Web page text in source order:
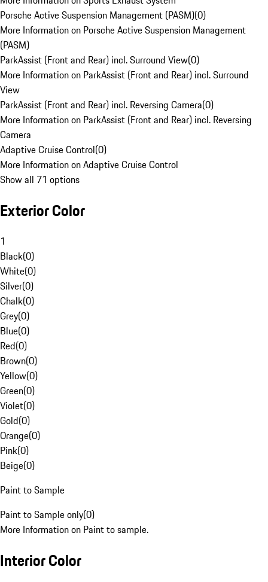
Porsche Active Suspension Management (PASM)(0)
More Information on Porsche Active Suspension Management
(PASM)
ParkAssist (Front and Rear) incl. Surround View(0)
More Information on ParkAssist (Front and Rear) incl. Surround
View
ParkAssist (Front and Rear) incl. Reversing Camera(0)
More Information on ParkAssist (Front and Rear) incl. Reversing
Camera
Adaptive Cruise Control(0)
More Information on Adaptive Cruise Control
Show all 71 options
Exterior Color
1
Black(0)
White(0)
Silver(0)
Chalk(0)
Grey(0)
Blue(0)
Red(0)
Brown(0)
Yellow(0)
Green(0)
Violet(0)
Gold(0)
Orange(0)
Pink(0)
Beige(0)
Paint to Sample
Paint to Sample only(0)
More Information on Paint to sample.
Interior Color